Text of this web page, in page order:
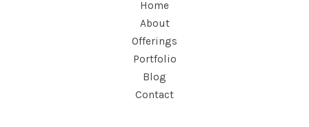
Home
About
Offerings
Portfolio
Blog
Contact